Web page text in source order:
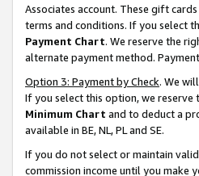
Associates account. These gift
terms and conditions. If you select
Payment Chart. We reserve the
alternate payment method.
Option 3: Payment by Check. We
If you select this option, we
Minimum Chart and to deduct a
available in BE, NL, PL and SE.
If you do not select or maintain
commission income until you make